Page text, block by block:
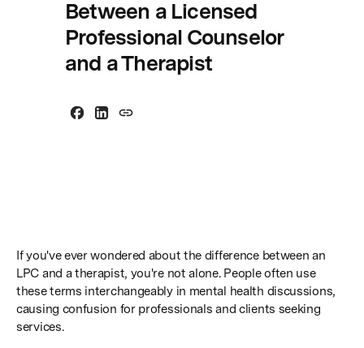
Between a Licensed
Professional Counselor
and a Therapist
If you've ever wondered about the difference between an
LPC and a therapist, you're not alone. People often use
these terms interchangeably in mental health discussions,
causing confusion for professionals and clients seeking
services.